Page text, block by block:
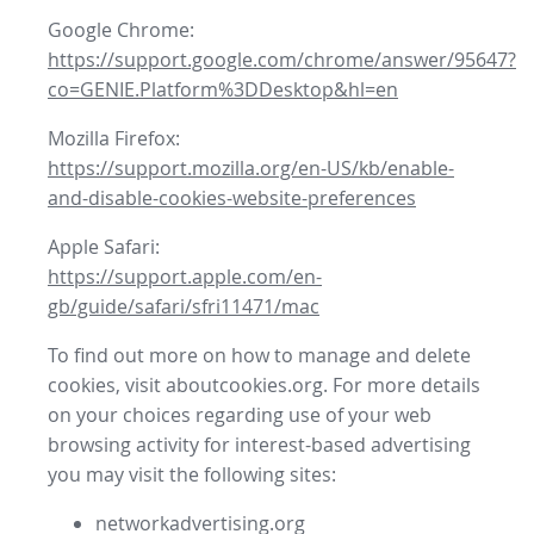
Google Chrome:
https://support.google.com/chrome/answer/95647?
co=GENIE.Platform%3DDesktop&hl=en
Mozilla Firefox:
https://support.mozilla.org/en-US/kb/enable-
and-disable-cookies-website-preferences
Apple Safari:
https://support.apple.com/en-
gb/guide/safari/sfri11471/mac
To find out more on how to manage and delete
cookies, visit aboutcookies.org. For more details
on your choices regarding use of your web
browsing activity for interest-based advertising
you may visit the following sites:
networkadvertising.org